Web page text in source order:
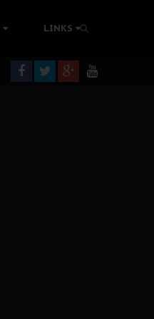
LINKS